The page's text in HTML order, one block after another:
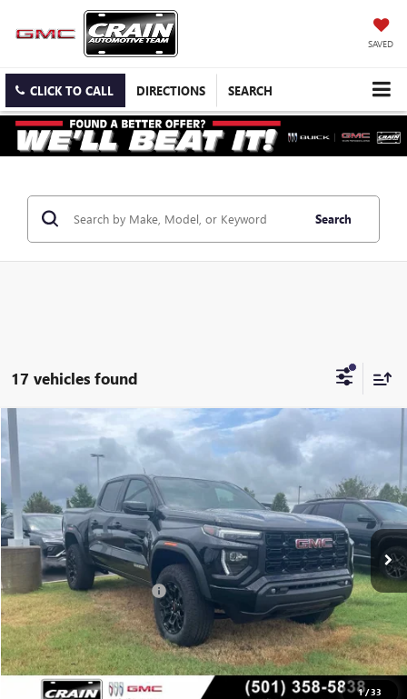
SAVED
CLICK TO CALL DIRECTIONS SEARCH
Search
17 vehicles found
1/33
NEW 2026 GMC CANYON ELEVATION
1GTP2BEK2T1180353Stock:
Courtesy Transportation Unit Ext. Int.
BUY FINANCE LEASE
MSRP: $48,620
Crain Customer Discount: -$3,709
Service & Handling Fee +$129
Crain Price: $45,040
Compare Vehicle